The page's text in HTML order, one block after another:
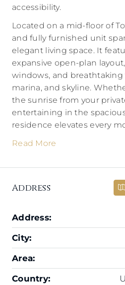
accessibility.
Located on a mid-floor of
and fully furnished unit
elegant living space. It
expansive open-plan
windows, and breathtaking
marina, and skyline.
the sunrise from your
entertaining in the
residence elevates every
Read More
Address
Address:
City:
Area:
Country: